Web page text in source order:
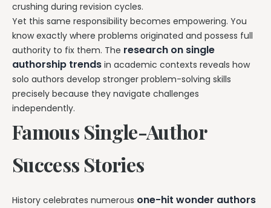
crushing during revision cycles.
Yet this same responsibility becomes empowering. You
know exactly where problems originated and possess full
authority to fix them. The research on single
authorship trends in academic contexts reveals how
solo authors develop stronger problem-solving skills
precisely because they navigate challenges
independently.
Famous Single-Author
Success Stories
History celebrates numerous one-hit wonder authors